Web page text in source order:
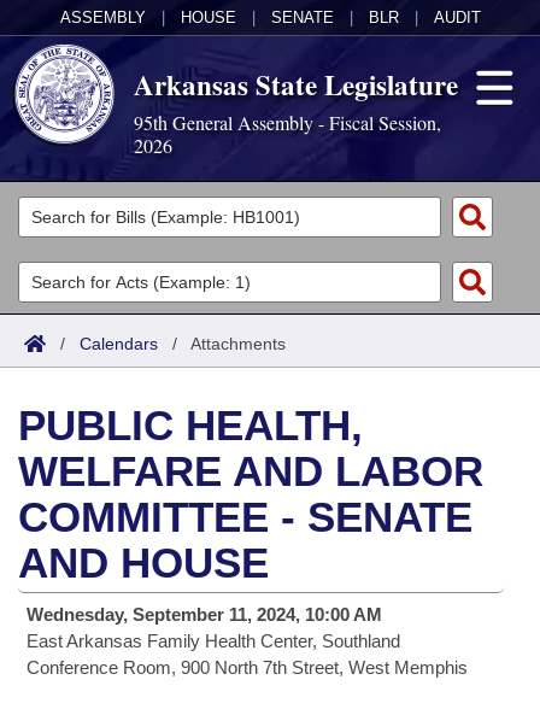
ASSEMBLY HOUSE SENATE BLR AUDIT
Arkansas State Legislature
95th General Assembly - Fiscal Session,
2026
Legislators
List All
Search
Committees
Joint
House
Task Force
Bills in House Committees
Bills in Senate Committees
Acts
Search by Range
Advanced Search
Bills
Search by Range
Advanced Search
Recent Activities
Recently Filed
Personalized Bill Tracking
Calendars
Meetings and Events
Bills on Committee Agendas
House
Senate
Arkansas Law
Arkansas Code and Constitution of 1874
Uncodified Historic Legislation
Governor's Veto List
Budget
Search Center
/ Calendars / Attachments
PUBLIC HEALTH,
WELFARE AND LABOR
COMMITTEE - SENATE
AND HOUSE
Wednesday, September 11, 2024, 10:00 AM
East Arkansas Family Health Center, Southland
Conference Room, 900 North 7th Street, West Memphis